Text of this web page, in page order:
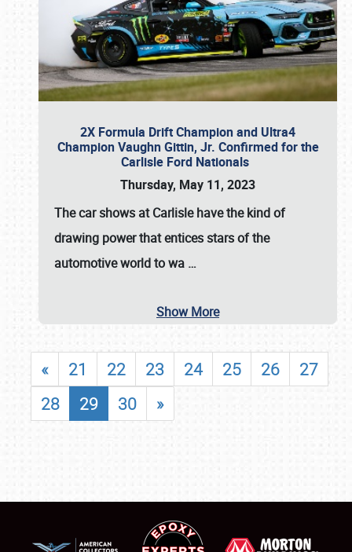
2X Formula Drift Champion and Ultra4
Champion Vaughn Gittin, Jr. Confirmed for the
Carlisle Ford Nationals
Thursday, May 11, 2023
Thecar shows at Carlislehave the kind of
drawing power that entices stars of the
automotive world to wa …
Show More
« 21 22 23 24 25 26
27
28
29 30 »